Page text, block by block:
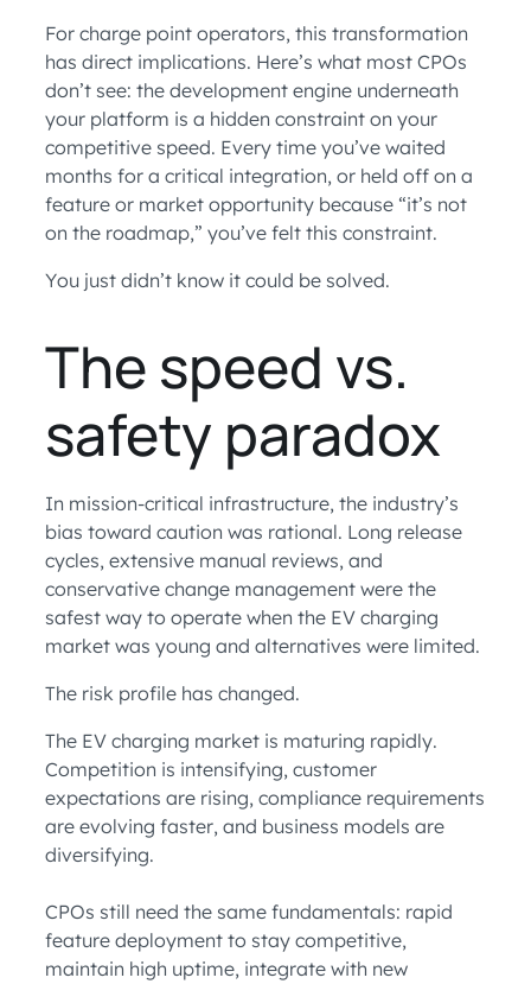
For charge point operators, this transformation
has direct implications. Here’s what most CPOs
don’t see: the development engine underneath
your platform is a hidden constraint on your
competitive speed. Every time you’ve waited
months for a critical integration, or held off on a
feature or market opportunity because “it’s not
on the roadmap,” you’ve felt this constraint.
You just didn’t know it could be solved.
The speed vs.
safety paradox
In mission-critical infrastructure, the industry’s
bias toward caution was rational. Long release
cycles, extensive manual reviews, and
conservative change management were the
safest way to operate when the EV charging
market was young and alternatives were limited.
The risk profile has changed.
The EV charging market is maturing rapidly.
Competition is intensifying, customer
expectations are rising, compliance requirements
are evolving faster, and business models are
diversifying.
CPOs still need the same fundamentals: rapid
feature deployment to stay competitive,
maintain high uptime, integrate with new